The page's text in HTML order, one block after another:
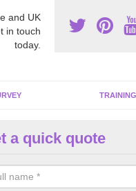
and UK
in touch
today.
TRAINING
be hard to detect whether
we offer an awareness test
a quick quote